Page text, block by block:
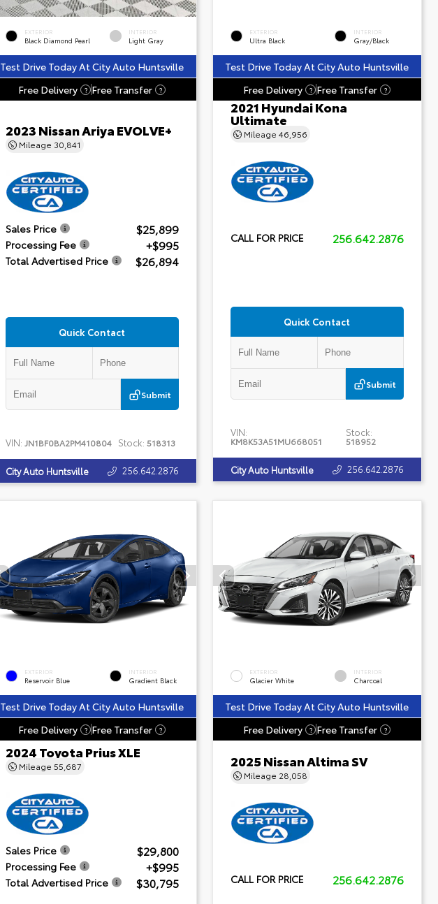
EXTERIOR
Black Diamond Pearl
INTERIOR
Light Gray
Test Drive Today At City Auto Huntsville
Free Delivery
? Free Transfer ?
2023 Nissan Ariya EVOLVE+
Mileage 30,841
Sales Price $25,899
Processing Fee +$995
Total Advertised Price $26,894
Quick Contact
Submit
VIN: JN1BF0BA2PM410804 Stock: 518313
City Auto Huntsville 256.642.2876
EXTERIOR
Ultra Black
INTERIOR
Gray/Black
Test Drive Today At City Auto Huntsville
Free Delivery
? Free Transfer ?
2021 Hyundai Kona
Ultimate
Mileage46,956
CALL FOR PRICE 256.642.2876
Quick Contact
Submit
VIN:
KM8K53A51MU668051
Stock:
518952
City Auto Huntsville 256.642.2876
EXTERIOR
Reservoir Blue
INTERIOR
Gradient Black
Test Drive Today At City Auto Huntsville
Free Delivery
? Free Transfer ?
2024 Toyota Prius XLE
Mileage 55,687
Sales Price $29,800
Processing Fee +$995
Total Advertised Price $30,795
EXTERIOR
Glacier White
INTERIOR
Charcoal
Test Drive Today At City Auto Huntsville
Free Delivery
? Free Transfer ?
2025 Nissan Altima SV
Mileage 28,058
CALL FOR PRICE 256.642.2876